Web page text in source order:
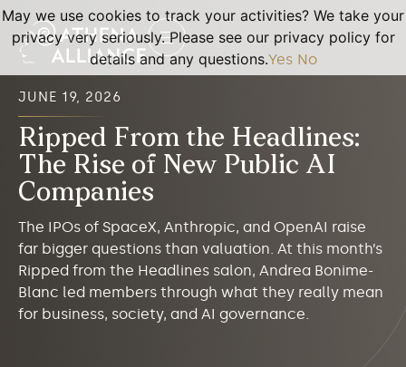
JUNE 19, 2026
Ripped From the Headlines:
The Rise of New Public AI
Companies
The IPOs of SpaceX, Anthropic, and OpenAI raise
far bigger questions than valuation. At this month’s
Ripped from the Headlines salon, Andrea Bonime-
Blanc led members through what they really mean
for business, society, and AI governance.
May we use cookies to track your activities? We take your
privacy very seriously. Please see our privacy policy for
details and any questions.Yes No